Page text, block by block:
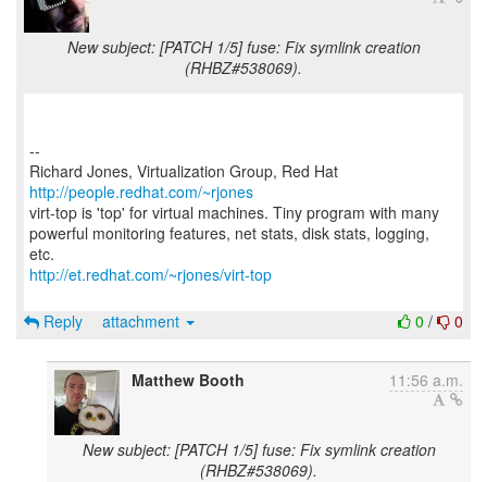
New subject: [PATCH 1/5] fuse: Fix symlink creation
(RHBZ#538069).
--
Richard Jones, Virtualization Group, Red Hat
http://people.redhat.com/~rjones
virt-top is 'top' for virtual machines. Tiny program with many
powerful monitoring features, net stats, disk stats, logging,
http://et.redhat.com/~rjones/virt-top
0 / 0
Reply attachment
Matthew Booth 11:56 a.m.
New subject: [PATCH 1/5] fuse: Fix symlink creation
(RHBZ#538069).